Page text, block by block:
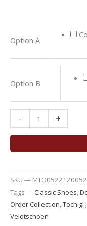
Option A
Option B
-
Jeans
Derby
quantity
+
SKU — MTO0522120052
Tags —Classic Shoes
Order Collection Tochigi
Veldtschoen